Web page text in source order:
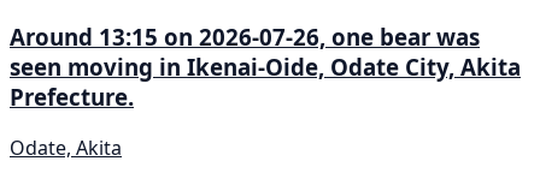
Around 13:15 on 2026-07-26, one bear was
seen moving in Ikenai-Oide, Odate City, Akita
Prefecture.
Odate, Akita